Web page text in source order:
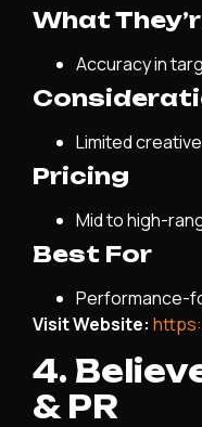
What
Accuracy in
Limited
Pricing
Mid to high-
Best For
Performance-
Visit Website:
4.
& PR